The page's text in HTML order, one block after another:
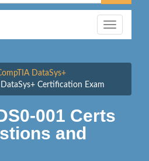
Toggle
navigation
DataSys+
Certification Exam
001 Certs
and